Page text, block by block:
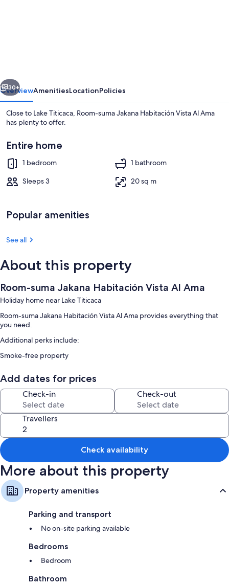
Al
Ama
Next
30+
OverviewAmenitiesLocationPolicies
Close to Lake Titicaca, Room-suma Jakana Habitación Vista Al Ama
has plenty to offer.
Entire home
1 bedroom
1 bathroom
Sleeps 3
20 sq m
Popular amenities
See all
About this property
Room-suma Jakana Habitación Vista Al Ama
Holiday home near Lake Titicaca
Room-suma Jakana Habitación Vista Al Ama provides everything that
you need.
Additional perks include:
Smoke-free property
Add dates for prices
Check-in Check-out
Travellers
Check availability
More about this property
Property amenities
Parking and transport
No on-site parking available
Bedrooms
Bedroom
Bathroom